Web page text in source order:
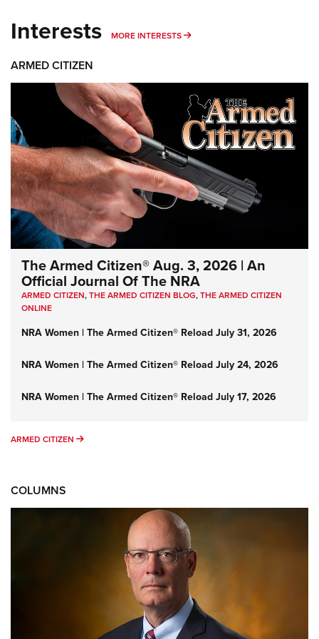
Interests MORE INTERESTS MORE INTERESTS
ARMED CITIZEN
The Armed Citizen® Aug. 3, 2026 | An
Official Journal Of The NRA
ARMED CITIZEN,THE ARMED CITIZEN BLOG,THE ARMED CITIZEN
ONLINE
NRA Women | The Armed Citizen® Reload July 31, 2026
NRA Women | The Armed Citizen® Reload July 24, 2026
NRA Women | The Armed Citizen® Reload July 17, 2026
ARMED CITIZEN ARMED CITIZEN
COLUMNS